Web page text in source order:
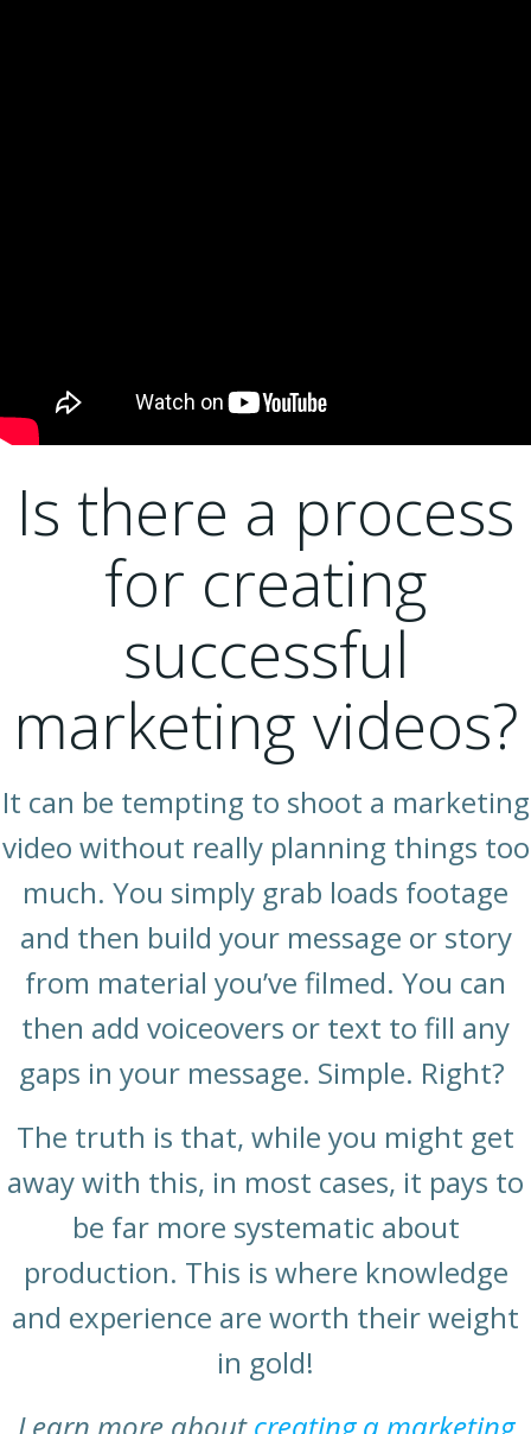
Is there a process
for creating
successful
marketing videos?
It can be tempting to shoot a marketing
video without really planning things too
much. You simply grab loads footage
and then build your message or story
from material you’ve filmed. You can
then add voiceovers or text to fill any
gaps in your message. Simple. Right?
The truth is that, while you might get
away with this, in most cases, it pays to
be far more systematic about
production. This is where knowledge
and experience are worth their weight
in gold!